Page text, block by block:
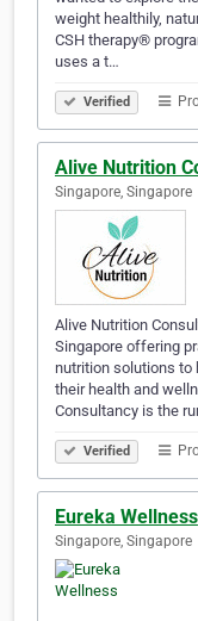
weight healthily,
CSH therapy®
uses a t…
Verified
Alive Nutrition
Singapore, Singapore
Alive Nutrition
Singapore offering
nutrition solutions to
their health and
Consultancy is the
Verified
Eureka Wellness
Singapore, Singapore